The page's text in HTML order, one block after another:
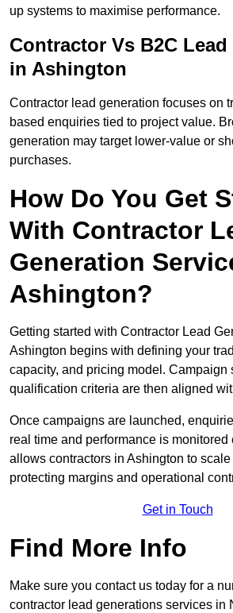
up systems to maximise performance.
Contractor Vs B2C
in Ashington
Contractor lead generation focuses on
based enquiries tied to project value.
generation may target lower-value or
purchases.
How Do You Get
With Contractor
Generation
Ashington?
Getting started with Contractor Lead
Ashington begins with defining your
capacity, and pricing model. Campaign
qualification criteria are then aligned
Once campaigns are launched,
real time and performance is
allows contractors in Ashington to
protecting margins and operational
Get in Touch
Find More Info
Make sure you contact us today for a
contractor lead generations services in